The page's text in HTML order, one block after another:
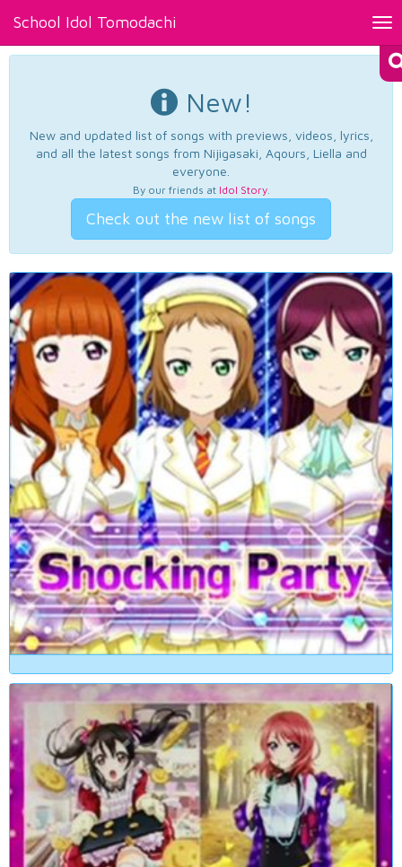
School Idol Tomodachi
New!
New and updated list of songs with previews, videos, lyrics,
and all the latest songs from Nijigasaki, Aqours, Liella and
everyone.
By our friends at Idol Story.
Check out the new list of songs